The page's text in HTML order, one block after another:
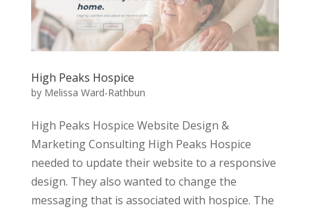
High Peaks Hospice
by Melissa Ward-Rathbun
High Peaks Hospice Website Design &
Marketing Consulting High Peaks Hospice
needed to update their website to a responsive
design. They also wanted to change the
messaging that is associated with hospice. The